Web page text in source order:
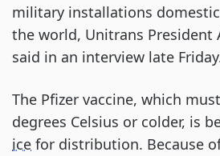
military installations
the world, Unitrans President
said in an interview late
The Pfizer vaccine, which
degrees Celsius or colder, is
ice for distribution. Because